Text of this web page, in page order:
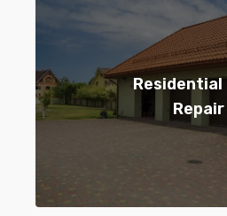
Residential
Repair